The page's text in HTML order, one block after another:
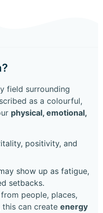
field surrounding
as a colourful,
physical, emotional,
positivity, and
show up as fatigue,
setbacks.
people, places,
this can create energy